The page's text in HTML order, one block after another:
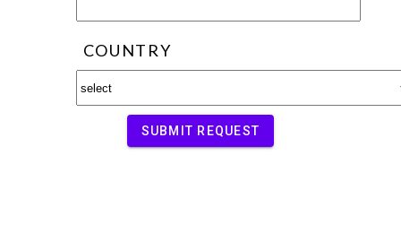
COUNTRY
SUBMIT REQUEST